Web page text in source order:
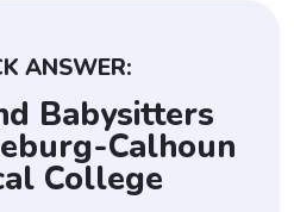
ANSWER:
Babysitters
Calhoun
College